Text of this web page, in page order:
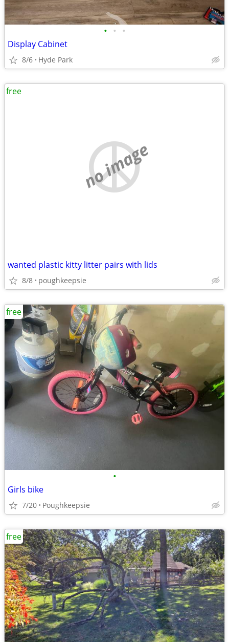
• • •
Display Cabinet
8/6 Hyde Park
no image
wanted plastic kitty litter pairs with lids
8/8 poughkeepsie
free
•
Girls bike
7/20 Poughkeepsie
free
free